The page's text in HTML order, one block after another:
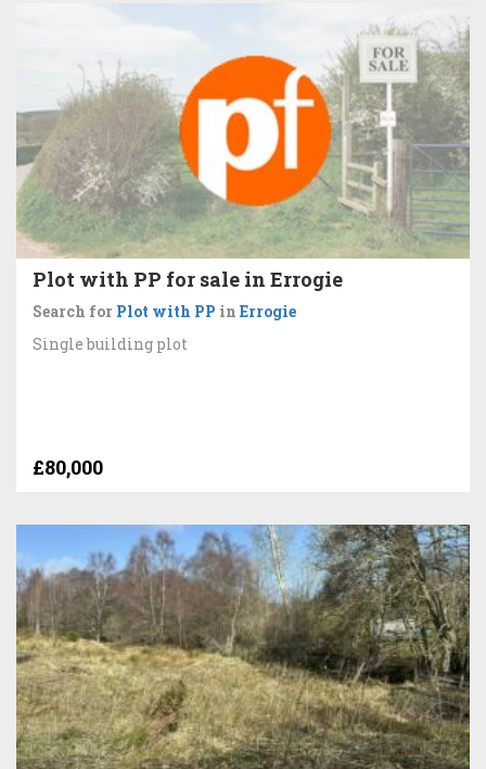
Plot with PP for sale in Errogie
Search for Plot with PP in Errogie
Single building plot
£80,000